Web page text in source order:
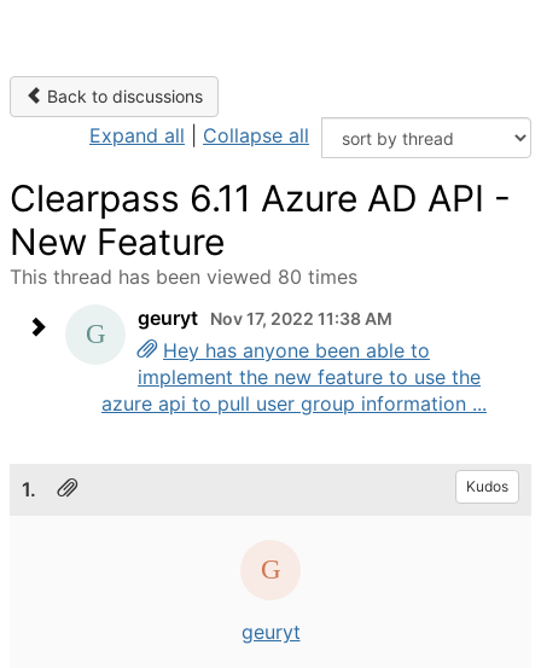
Back to discussions
Expand all Collapse all
Clearpass 6.11 Azure AD API -
New Feature
This thread has been viewed 80 times
geuryt
Nov 17, 2022 11:38 AM
Hey has anyone been able to
implement the new feature to use the
azure api to pull user group information ...
1. Kudos
geuryt